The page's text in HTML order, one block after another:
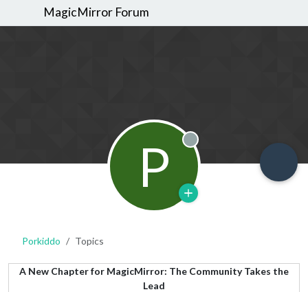
MagicMirror Forum
P Offline
Porkiddo Topics
A New Chapter for MagicMirror: The Community Takes the
Lead